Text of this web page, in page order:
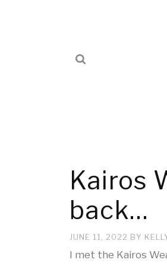
Kairos
back…
JUNE 11, 2022 BY
I met the Kairos